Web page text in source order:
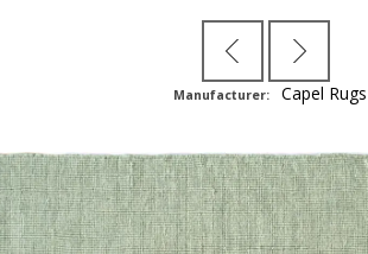
Manufacturer: Capel Rugs